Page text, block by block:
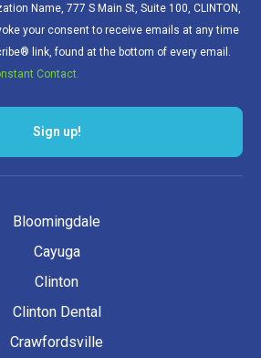
Name, 777 S Main St, Suite 100, CLINTON,
your consent to receive emails at any time
link, found at the bottom of every email.
Contact.
Sign up!
Bloomingdale
Cayuga
Clinton
Clinton Dental
Crawfordsville